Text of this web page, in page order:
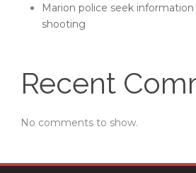
Marion police seek
shooting
Recent
No comments to show.